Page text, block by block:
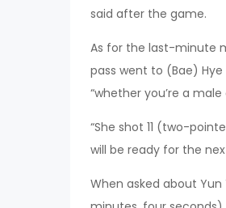
said after the game.
As for the last-minute
pass went to (Bae)
“whether you’re a
“She shot 11 (two-
will be ready for the
When asked about